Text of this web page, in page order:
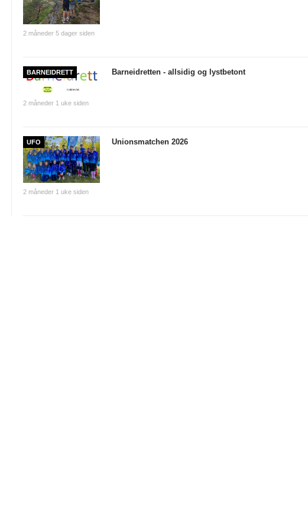
2 måneder 5 dager siden
BARNEIDRETT
2 måneder 1 uke siden
Barneidretten - allsidig og lystbetont
UFO
2 måneder 1 uke siden
Unionsmatchen 2026